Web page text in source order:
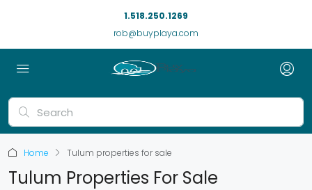
1.518.250.1269
rob@buyplaya.com
Home Tulum properties for sale
Tulum Properties For Sale